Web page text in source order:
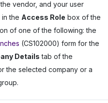
vendor, and your user
the Access Role box of the
of one of the following: the
(CS102000) form for the
Details tab of the
the selected company or a